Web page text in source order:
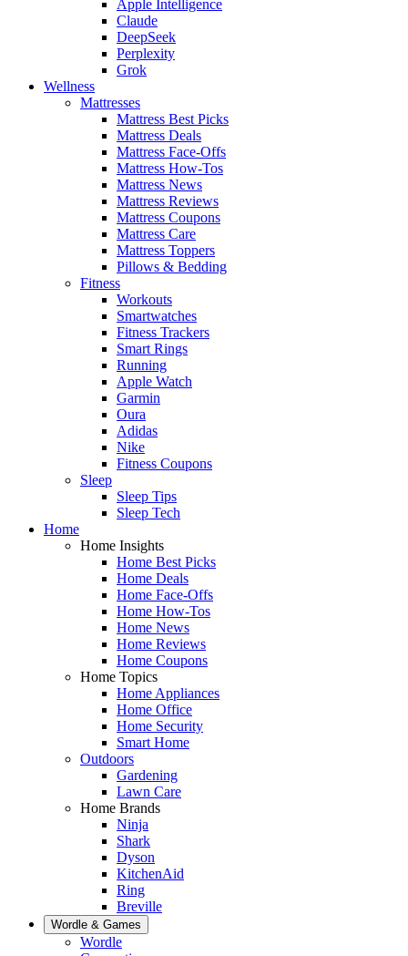
Apple Intelligence
Claude
DeepSeek
Perplexity
Grok
Wellness
Mattresses
Mattress Best Picks
Mattress Deals
Mattress Face-Offs
Mattress How-Tos
Mattress News
Mattress Reviews
Mattress Coupons
Mattress Care
Mattress Toppers
Pillows & Bedding
Fitness
Workouts
Smartwatches
Fitness Trackers
Smart Rings
Running
Apple Watch
Garmin
Oura
Adidas
Nike
Fitness Coupons
Sleep
Sleep Tips
Sleep Tech
Home
Home Insights
Home Best Picks
Home Deals
Home Face-Offs
Home How-Tos
Home News
Home Reviews
Home Coupons
Home Topics
Home Appliances
Home Office
Home Security
Smart Home
Outdoors
Gardening
Lawn Care
Home Brands
Ninja
Shark
Dyson
KitchenAid
Ring
Breville
Wordle & Games
Wordle